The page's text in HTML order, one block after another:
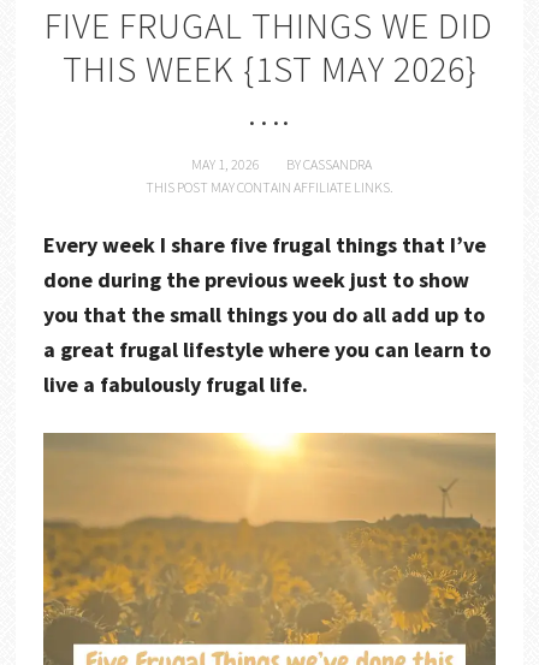
FIVE FRUGAL THINGS WE DID
THIS WEEK {1ST MAY 2026}
….
MAY 1, 2026 BYCASSANDRA
THIS POST MAY CONTAIN AFFILIATE LINKS.
Every week I share five frugal things that I’ve
done during the previous week just to show
you that the small things you do all add up to
a great frugal lifestyle where you can learn to
live a fabulously frugal life.